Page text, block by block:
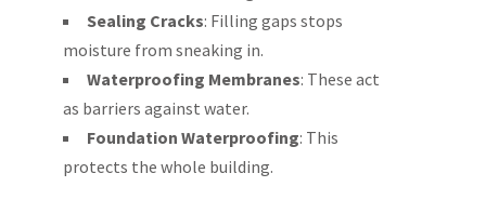
Sealing Cracks: Filling gaps stops
moisture from sneaking in.
Waterproofing Membranes: These act
as barriers against water.
Foundation Waterproofing: This
protects the whole building.